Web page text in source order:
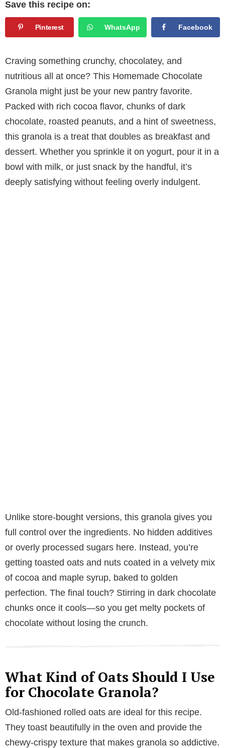
Save this recipe on:
Pinterest WhatsApp Facebook
Craving something crunchy, chocolatey, and
nutritious all at once? This Homemade Chocolate
Granola might just be your new pantry favorite.
Packed with rich cocoa flavor, chunks of dark
chocolate, roasted peanuts, and a hint of sweetness,
this granola is a treat that doubles as breakfast and
dessert. Whether you sprinkle it on yogurt, pour it in a
bowl with milk, or just snack by the handful, it’s
deeply satisfying without feeling overly indulgent.
Unlike store-bought versions, this granola gives you
full control over the ingredients. No hidden additives
or overly processed sugars here. Instead, you’re
getting toasted oats and nuts coated in a velvety mix
of cocoa and maple syrup, baked to golden
perfection. The final touch? Stirring in dark chocolate
chunks once it cools—so you get melty pockets of
chocolate without losing the crunch.
What Kind of Oats Should I Use
for Chocolate Granola?
Old-fashioned rolled oats are ideal for this recipe.
They toast beautifully in the oven and provide the
chewy-crispy texture that makes granola so addictive.